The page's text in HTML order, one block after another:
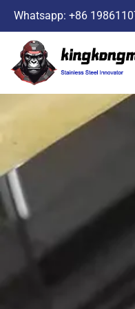
Skip
content
Whatsapp: +86